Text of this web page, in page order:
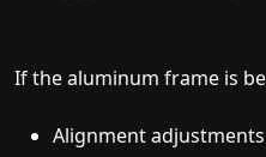
If the aluminum frame is
Alignment